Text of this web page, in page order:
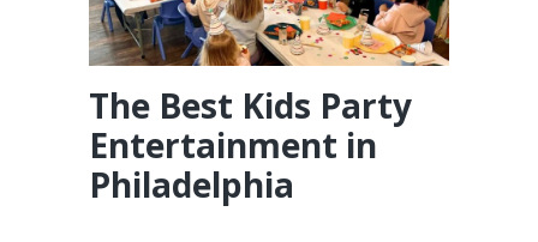
The Best Kids Party
Entertainment in
Philadelphia